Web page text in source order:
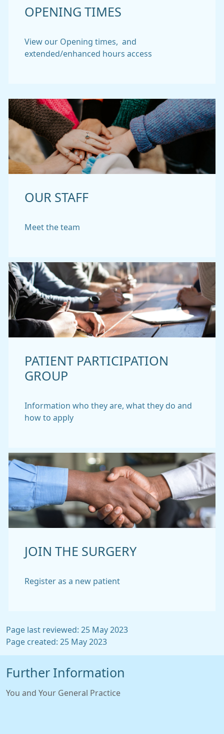
OPENING TIMES
View our Opening times, and
extended/enhanced hours access
OUR STAFF
Meet the team
PATIENT PARTICIPATION
GROUP
Information who they are, what they do and
how to apply
JOIN THE SURGERY
Register as a new patient
Page last reviewed: 25 May 2023
Page created: 25 May 2023
Further Information
You and Your General Practice